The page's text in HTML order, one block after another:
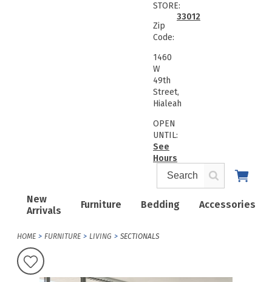
New
Arrivals
Furniture Bedding Accessories
STORE:
Zip
Code:
33012
1460
W
49th
Street,
Hialeah
OPEN
UNTIL:
See
Hours
HOME FURNITURE LIVING SECTIONALS